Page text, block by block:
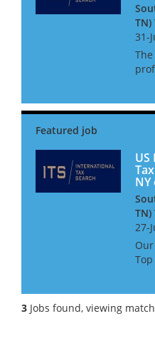
TN)
31-
NY
TN)
27-
life
3 Jobs found, viewing